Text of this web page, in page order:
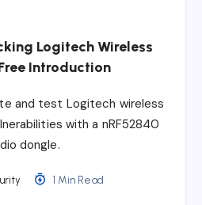
Logitech Wireless
Introduction
and test Logitech wireless
with a nRF52840
dongle.
1 Min Read